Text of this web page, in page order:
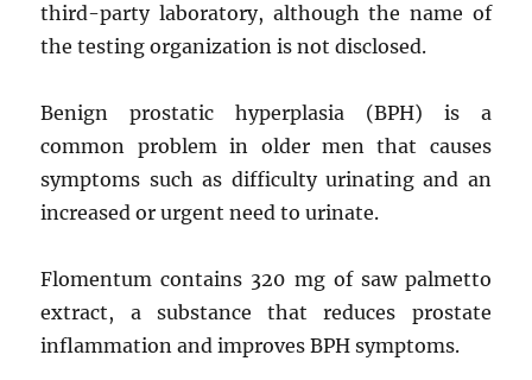
third-party laboratory, although the name of
the testing organization is not disclosed.
Benign prostatic hyperplasia (BPH) is a
common problem in older men that causes
symptoms such as difficulty urinating and an
increased or urgent need to urinate.
Flomentum contains 320 mg of saw palmetto
extract, a substance that reduces prostate
inflammation and improves BPH symptoms.